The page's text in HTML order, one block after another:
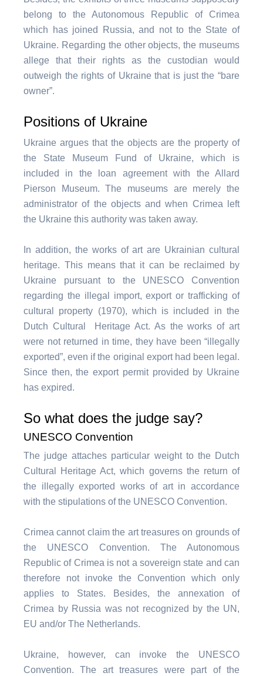
belong to the Autonomous Republic of Crimea
which has joined Russia, and not to the State of
Ukraine. Regarding the other objects, the museums
allege that their rights as the custodian would
outweigh the rights of Ukraine that is just the “bare
owner”.
Positions of Ukraine
Ukraine argues that the objects are the property of
the State Museum Fund of Ukraine, which is
included in the loan agreement with the Allard
Pierson Museum. The museums are merely the
administrator of the objects and when Crimea left
the Ukraine this authority was taken away.
In addition, the works of art are Ukrainian cultural
heritage. This means that it can be reclaimed by
Ukraine pursuant to the UNESCO Convention
regarding the illegal import, export or trafficking of
cultural property (1970), which is included in the
Dutch Cultural Heritage Act. As the works of art
were not returned in time, they have been “illegally
exported”, even if the original export had been legal.
Since then, the export permit provided by Ukraine
has expired.
So what does the judge say?
UNESCO Convention
The judge attaches particular weight to the Dutch
Cultural Heritage Act, which governs the return of
the illegally exported works of art in accordance
with the stipulations of the UNESCO Convention.
Crimea cannot claim the art treasures on grounds of
the UNESCO Convention. The Autonomous
Republic of Crimea is not a sovereign state and can
therefore not invoke the Convention which only
applies to States. Besides, the annexation of
Crimea by Russia was not recognized by the UN,
EU and/or The Netherlands.
Ukraine, however, can invoke the UNESCO
Convention. The art treasures were part of the